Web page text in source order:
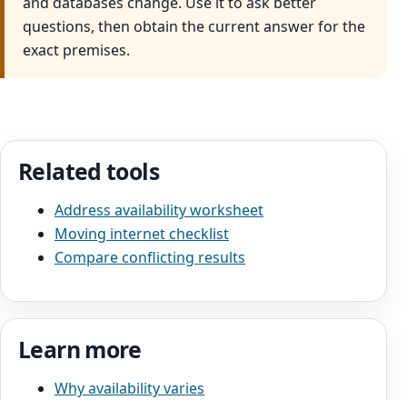
questions, then obtain the current answer for the
exact premises.
Related tools
Address availability worksheet
Moving internet checklist
Compare conflicting results
Learn more
Why availability varies